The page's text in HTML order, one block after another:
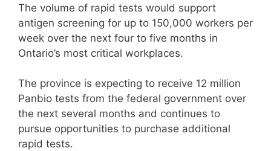
The volume of rapid tests would support
antigen screening for up to 150,000 workers per
week over the next four to five months in
Ontario’s most critical workplaces.
The province is expecting to receive 12 million
Panbio tests from the federal government over
the next several months and continues to
pursue opportunities to purchase additional
rapid tests.